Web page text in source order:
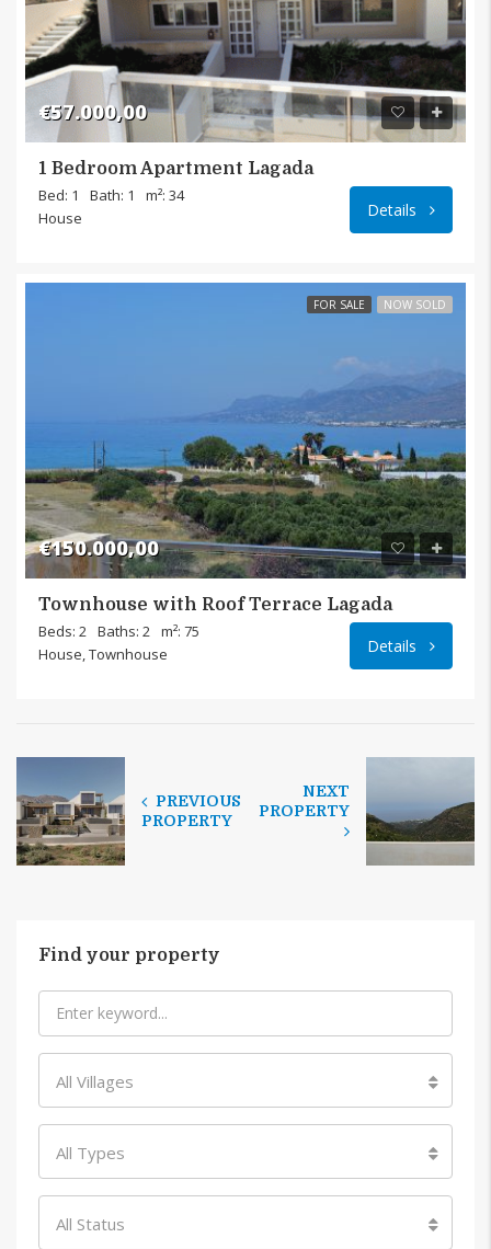
€57.000,00
1 Bedroom Apartment Lagada
Bed: 1 Bath: 1
m²: 34
House
Details
FOR SALE NOW SOLD
€150.000,00
Townhouse with Roof Terrace Lagada
Beds: 2 Baths: 2 m²: 75
House, Townhouse
Details
PREVIOUS
PROPERTY
NEXT
PROPERTY
Find your property
All Villages
All Types
All Status